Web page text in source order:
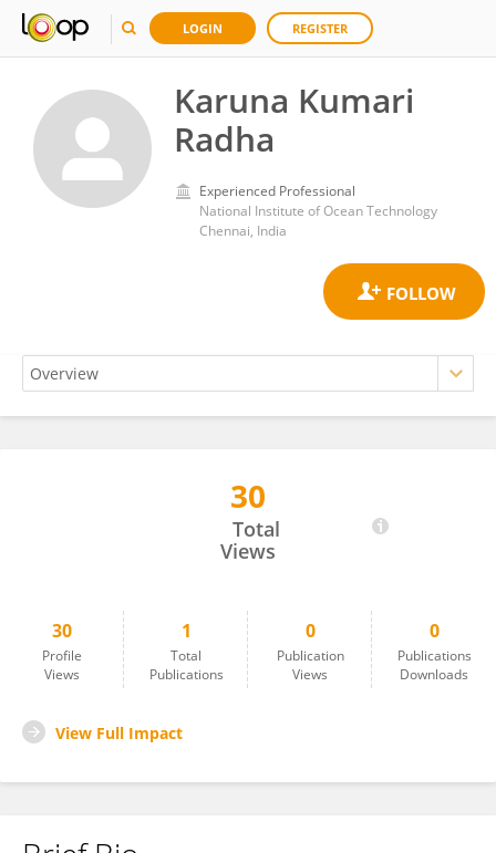
LOGIN REGISTER
Karuna Kumari
Radha
Experienced Professional
National Institute of Ocean Technology
Chennai, India
30
Total
Views
30
Profile
Views
1
Total
Publications
0
Publication
Views
0
Publications
Downloads
View Full Impact